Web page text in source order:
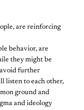
are reinforcing
behavior, are
they might be
further
listen to each other,
ground and
and ideology